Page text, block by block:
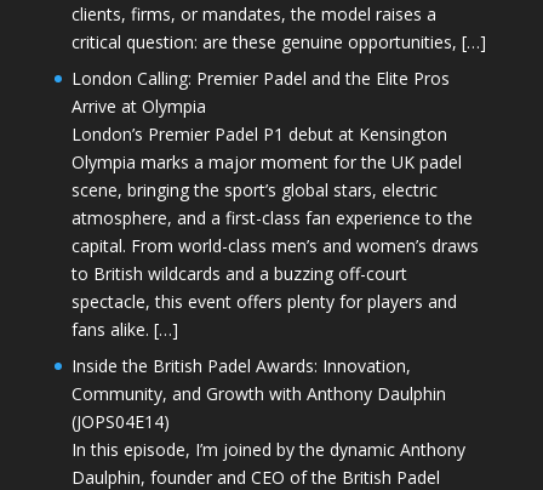
clients, firms, or mandates, the model raises a
critical question: are these genuine opportunities, […]
London Calling: Premier Padel and the Elite Pros
Arrive at Olympia
London’s Premier Padel P1 debut at Kensington
Olympia marks a major moment for the UK padel
scene, bringing the sport’s global stars, electric
atmosphere, and a first-class fan experience to the
capital. From world-class men’s and women’s draws
to British wildcards and a buzzing off-court
spectacle, this event offers plenty for players and
fans alike. […]
Inside the British Padel Awards: Innovation,
Community, and Growth with Anthony Daulphin
(JOPS04E14)
In this episode, I’m joined by the dynamic Anthony
Daulphin, founder and CEO of the British Padel